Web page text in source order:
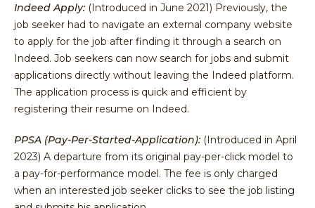
Indeed Apply: (Introduced in June 2021) Previously, the
job seeker had to navigate an external company website
to apply for the job after finding it through a search on
Indeed. Job seekers can now search for jobs and submit
applications directly without leaving the Indeed platform.
The application process is quick and efficient by
registering their resume on Indeed.
PPSA (Pay-Per-Started-Application): (Introduced in April
2023) A departure from its original pay-per-click model to
a pay-for-performance model. The fee is only charged
when an interested job seeker clicks to see the job listing